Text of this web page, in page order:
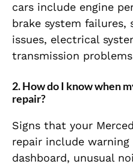
cars include engine
brake system failures,
issues, electrical
transmission
2.How do I know when
repair?
Signs that your
repair include
dashboard, unusual